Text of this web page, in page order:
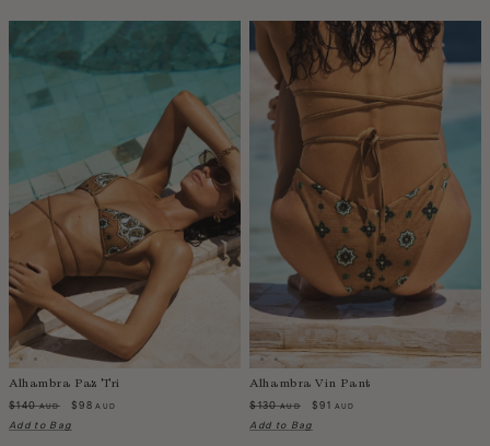
Bolivia
Bosnia-Herzegovina
Botswana
Bouvet Island
Brunei Darussalam
Burkina Faso
Burundi
Cabo Verde
Cambodia
Cameroon
Canada
Central African Republic
Alhambra Paz Tri
$140AUD $98 AUD
Add to Bag
Alhambra Vin Pant
$130AUD $91 AUD
Add to Bag